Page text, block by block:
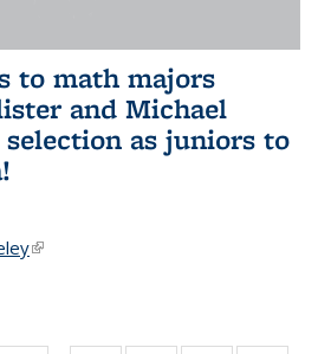
to math majors
and Michael
as juniors to
(link is external)